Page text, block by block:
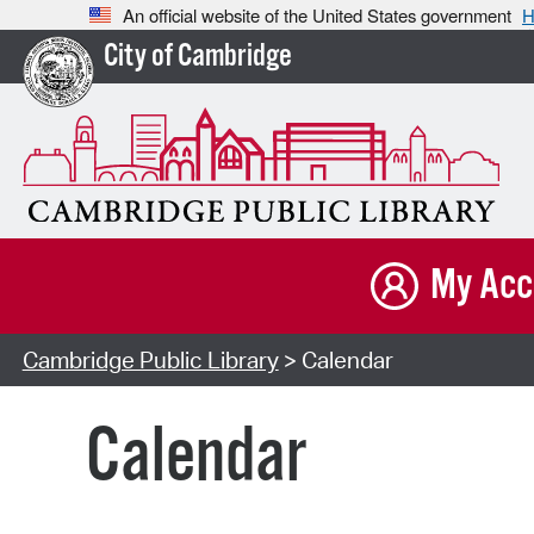
An official website of the United States government
City of Cambridge
My
Cambridge Public Library> Calendar
Calendar